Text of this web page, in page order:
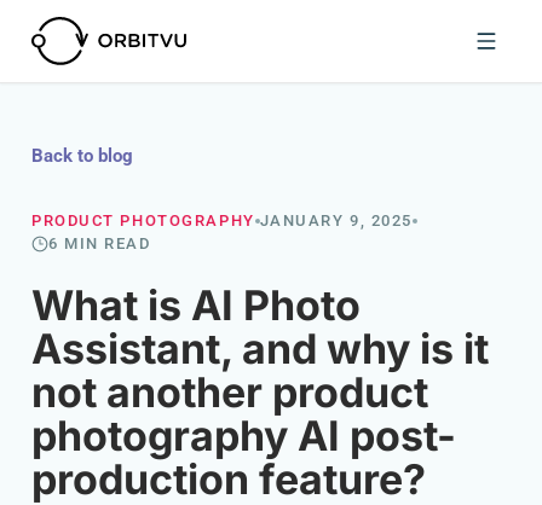
Back to blog
PRODUCT PHOTOGRAPHY JANUARY 9, 2025
6 MIN READ
What is AI Photo
Assistant, and why is it
not another product
photography AI post-
production feature?